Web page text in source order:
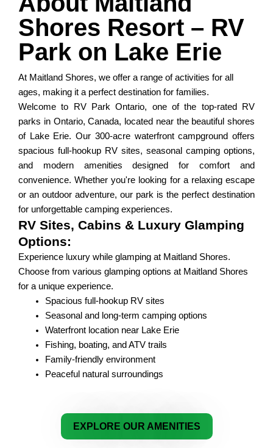
Shores Resort – RV
Park on Lake Erie
At Maitland Shores, we offer a range of activities for all
ages, making it a perfect destination for families.
Welcome to RV Park Ontario, one of the top-rated RV
parks in Ontario, Canada, located near the beautiful shores
of Lake Erie. Our 300-acre waterfront campground offers
spacious full-hookup RV sites, seasonal camping options,
and modern amenities designed for comfort and
convenience. Whether you're looking for a relaxing escape
or an outdoor adventure, our park is the perfect destination
for unforgettable camping experiences.
RV Sites, Cabins & Luxury Glamping
Options:
Experience luxury while glamping at Maitland Shores.
Choose from various glamping options at Maitland Shores
for a unique experience.
Spacious full-hookup RV sites
Seasonal and long-term camping options
Waterfront location near Lake Erie
Fishing, boating, and ATV trails
Family-friendly environment
Peaceful natural surroundings
EXPLORE OUR AMENITIES